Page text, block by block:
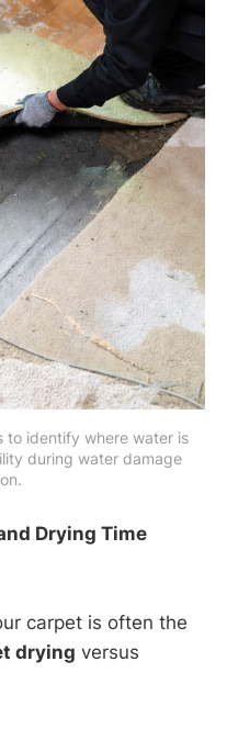
to identify where water is
during water damage
Drying Time
carpet is often the
drying versus